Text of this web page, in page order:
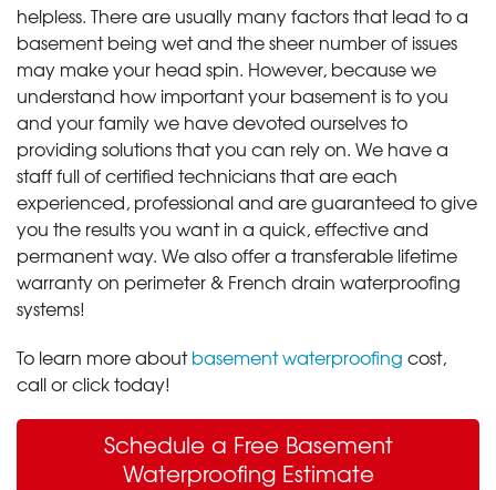
helpless. There are usually many factors that lead to a
basement being wet and the sheer number of issues
may make your head spin. However, because we
understand how important your basement is to you
and your family we have devoted ourselves to
providing solutions that you can rely on. We have a
staff full of certified technicians that are each
experienced, professional and are guaranteed to give
you the results you want in a quick, effective and
permanent way. We also offer a transferable lifetime
warranty on perimeter & French drain waterproofing
systems!
To learn more aboutbasement waterproofing cost,
call or click today!
Schedule a Free Basement
Waterproofing Estimate